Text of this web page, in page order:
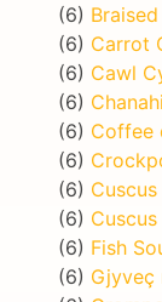
(6)
(6) Carrot
(6) Cawl
(6) Chanahi
(6) Coffee
(6)
(6)
(6)
(6) Fish
(6) Gjyveç